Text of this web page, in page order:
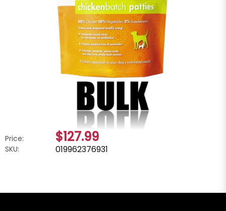
Price: $127.99
SKU: 019962376931